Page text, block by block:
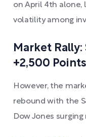
on April 4th alone,
volatility among
Market Rally:
+2,500 Points
However, the
rebound with the
Dow Jones